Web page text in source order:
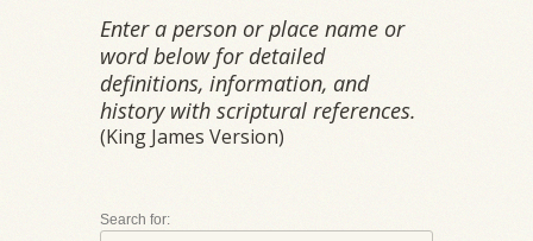
Enter a person or place name or
word below for detailed
definitions, information, and
history with scriptural references.
(King James Version)
Search for: